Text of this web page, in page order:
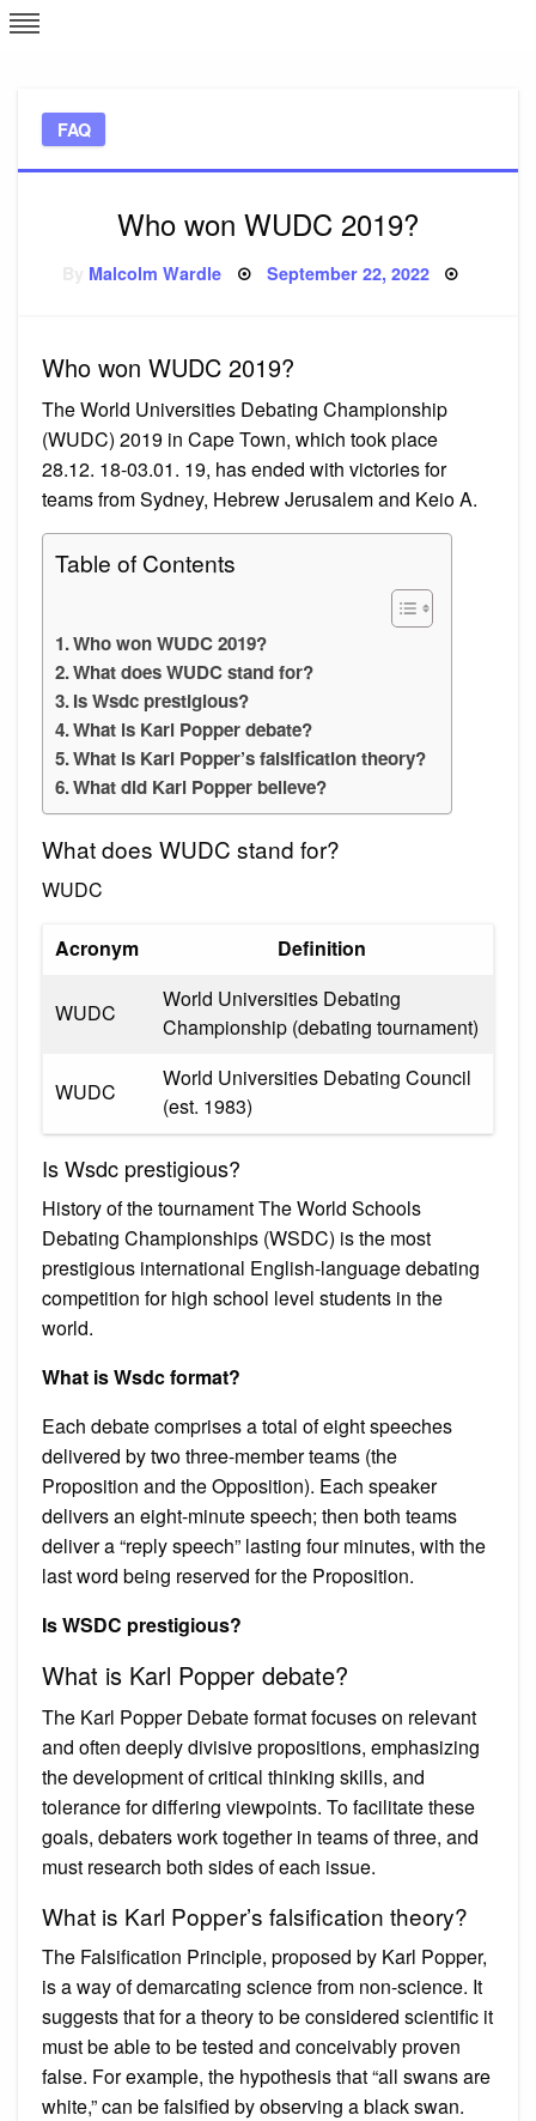
Skip
to
FAQ
Who won WUDC 2019?
Malcolm Wardle Posted
September 22, 2022
Who won WUDC 2019?
The World Universities Debating Championship
(WUDC) 2019 in Cape Town, which took place
28.12. 18-03.01. 19, has ended with victories for
teams from Sydney, Hebrew Jerusalem and Keio A.
Table of Contents
Who won WUDC 2019?
What does WUDC stand for?
Is Wsdc prestigious?
What is Karl Popper debate?
What is Karl Popper’s falsification theory?
What did Karl Popper believe?
What does WUDC stand for?
WUDC
Acronym Definition
WUDC
World Universities Debating
Championship (debating tournament)
WUDC
World Universities Debating Council
(est. 1983)
Is Wsdc prestigious?
History of the tournament The World Schools
Debating Championships (WSDC) is the most
prestigious international English-language debating
competition for high school level students in the
world.
What is Wsdc format?
Each debate comprises a total of eight speeches
delivered by two three-member teams (the
Proposition and the Opposition). Each speaker
delivers an eight-minute speech; then both teams
deliver a “reply speech” lasting four minutes, with the
last word being reserved for the Proposition.
Is WSDC prestigious?
What is Karl Popper debate?
The Karl Popper Debate format focuses on relevant
and often deeply divisive propositions, emphasizing
the development of critical thinking skills, and
tolerance for differing viewpoints. To facilitate these
goals, debaters work together in teams of three, and
must research both sides of each issue.
What is Karl Popper’s falsification theory?
The Falsification Principle, proposed by Karl Popper,
is a way of demarcating science from non-science. It
suggests that for a theory to be considered scientific it
must be able to be tested and conceivably proven
false. For example, the hypothesis that “all swans are
white,” can be falsified by observing a black swan.